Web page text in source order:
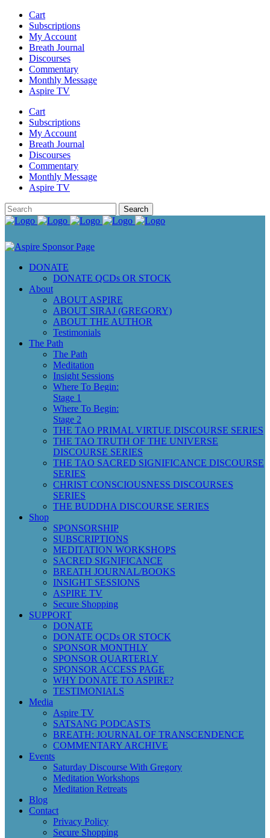
Cart
Subscriptions
My Account
Breath Journal
Discourses
Commentary
Monthly Message
Aspire TV
Cart
Subscriptions
My Account
Breath Journal
Discourses
Commentary
Monthly Message
Aspire TV
DONATE
DONATE QCDs OR STOCK
About
ABOUT ASPIRE
ABOUT SIRAJ (GREGORY)
ABOUT THE AUTHOR
Testimonials
The Path
The Path
Meditation
Insight Sessions
Where To Begin:
Stage 1
Where To Begin:
Stage 2
THE TAO PRIMAL VIRTUE DISCOURSE SERIES
THE TAO TRUTH OF THE UNIVERSE
DISCOURSE SERIES
THE TAO SACRED SIGNIFICANCE DISCOURSE
SERIES
CHRIST CONSCIOUSNESS DISCOURSES
SERIES
THE BUDDHA DISCOURSE SERIES
Shop
SPONSORSHIP
SUBSCRIPTIONS
MEDITATION WORKSHOPS
SACRED SIGNIFICANCE
BREATH JOURNAL/BOOKS
INSIGHT SESSIONS
ASPIRE TV
Secure Shopping
SUPPORT
DONATE
DONATE QCDs OR STOCK
SPONSOR MONTHLY
SPONSOR QUARTERLY
SPONSOR ACCESS PAGE
WHY DONATE TO ASPIRE?
TESTIMONIALS
Media
Aspire TV
SATSANG PODCASTS
BREATH: JOURNAL OF TRANSCENDENCE
COMMENTARY ARCHIVE
Events
Saturday Discourse With Gregory
Meditation Workshops
Meditation Retreats
Blog
Contact
Privacy Policy
Secure Shopping